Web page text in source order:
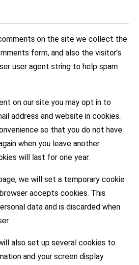
on the site we collect the
form, and also the visitor’s
user agent string to help spam
on our site you may opt in to
address and website in cookies.
so that you do not have
when you leave another
will last for one year.
we will set a temporary cookie
accepts cookies. This
data and is discarded when
also set up several cookies to
and your screen display